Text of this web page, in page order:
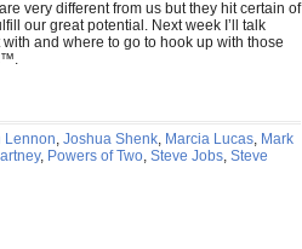
very different from us but they hit certain of
our great potential. Next week I’ll talk
and where to go to hook up with those
Lennon, Joshua Shenk, Marcia Lucas, Mark
, Powers of Two, Steve Jobs, Steve